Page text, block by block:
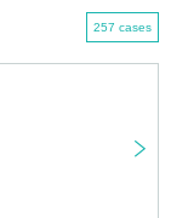
257 cases